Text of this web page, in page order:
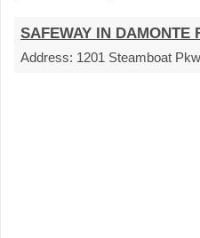
SAFEWAY IN DAMONTE
Address: 1201 Steamboat